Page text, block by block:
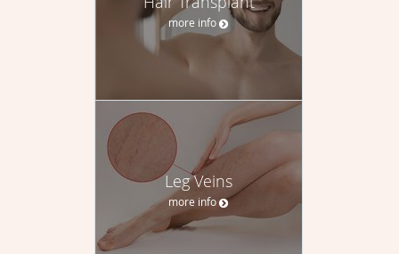
more info
Leg Veins
more info